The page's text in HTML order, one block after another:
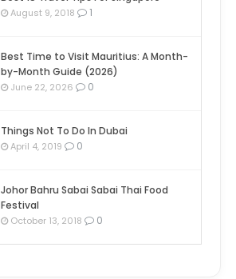
August 9, 2018 1
Best Time to Visit Mauritius: A Month-
by-Month Guide (2026)
June 22, 2026 0
Things Not To Do In Dubai
April 4, 2019 0
Johor Bahru Sabai Sabai Thai Food
Festival
October 13, 2018 0